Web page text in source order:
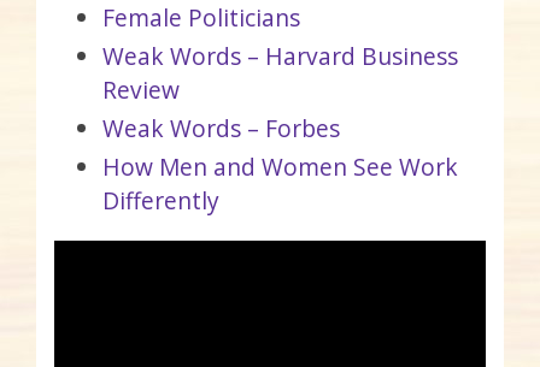
Female Politicians
Weak Words – Harvard Business
Review
Weak Words – Forbes
How Men and Women See Work
Differently